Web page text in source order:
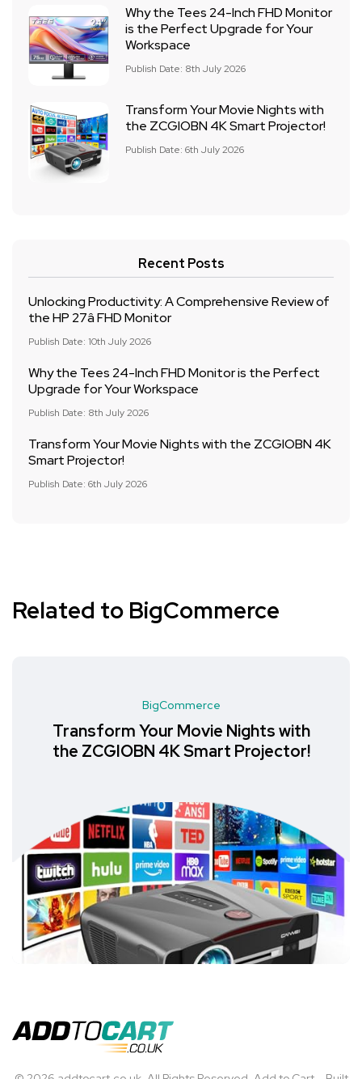
Why the Tees 24-Inch FHD Monitor
is the Perfect Upgrade for Your
Workspace
Publish Date: 8th July 2026
Transform Your Movie Nights with
the ZCGIOBN 4K Smart Projector!
Publish Date: 6th July 2026
Recent Posts
Unlocking Productivity: A Comprehensive Review of
the HP 27â FHD Monitor
Publish Date: 10th July 2026
Why the Tees 24-Inch FHD Monitor is the Perfect
Upgrade for Your Workspace
Publish Date: 8th July 2026
Transform Your Movie Nights with the ZCGIOBN 4K
Smart Projector!
Publish Date: 6th July 2026
Related to BigCommerce
BigCommerce
Transform Your Movie Nights with
the ZCGIOBN 4K Smart Projector!